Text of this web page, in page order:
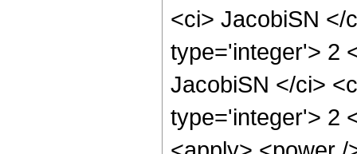
<ci> JacobiSN </
type='integer'> 2
JacobiSN </ci>
type='integer'> 2